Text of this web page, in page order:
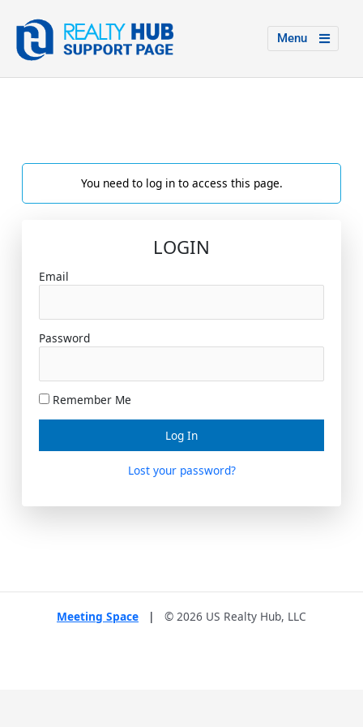
Menu
You need to log in to access this page.
LOGIN
Email
Password
Remember Me
Lost your password?
Meeting Space | © 2026 US Realty Hub, LLC